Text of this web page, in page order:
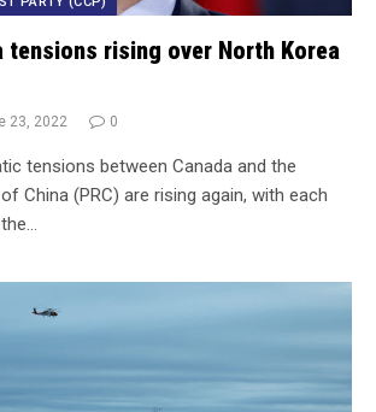
tensions rising over North Korea
23, 2022 0
tensions between Canada and the
of China (PRC) are rising again, with each